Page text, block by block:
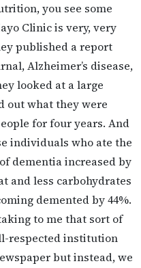
you see some
Clinic is very, very
published a report
Alzheimer’s disease,
looked at a large
out what they were
for four years. And
individuals who ate the
dementia increased by
and less carbohydrates
demented by 44%.
to me that sort of
respected institution
but instead, we